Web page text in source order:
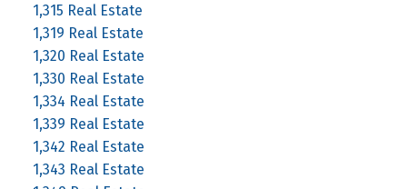
1,315 Real Estate
1,319 Real Estate
1,320 Real Estate
1,330 Real Estate
1,334 Real Estate
1,339 Real Estate
1,342 Real Estate
1,343 Real Estate